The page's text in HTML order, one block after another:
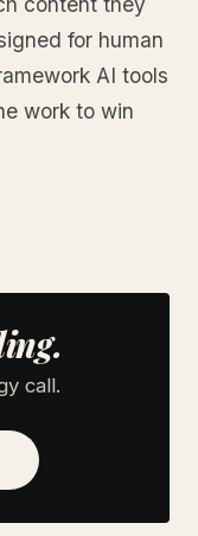
for human
AI tools
work to win
call.